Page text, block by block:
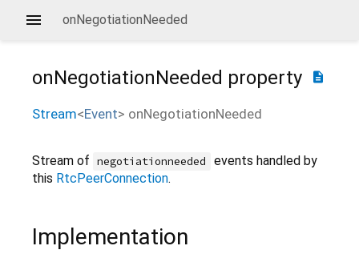
onNegotiationNeeded
description
onNegotiationNeeded property
Stream<Event> onNegotiationNeeded
Stream of negotiationneeded
events handled by
this RtcPeerConnection.
Implementation